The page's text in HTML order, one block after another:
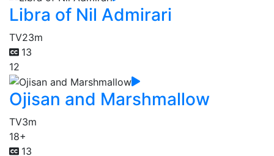
Libra of Nil Admirari
TV23m
13
12
Ojisan and Marshmallow
TV3m
18+
13